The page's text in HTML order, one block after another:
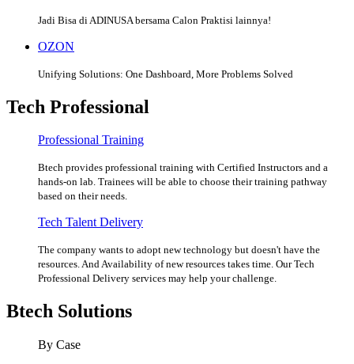
Jadi Bisa di ADINUSA bersama Calon Praktisi lainnya!
OZON
Unifying Solutions: One Dashboard, More Problems Solved
Tech Professional
Professional Training
Btech provides professional training with Certified Instructors and a
hands-on lab. Trainees will be able to choose their training pathway
based on their needs.
Tech Talent Delivery
The company wants to adopt new technology but doesn't have the
resources. And Availability of new resources takes time. Our Tech
Professional Delivery services may help your challenge.
Btech Solutions
By Case